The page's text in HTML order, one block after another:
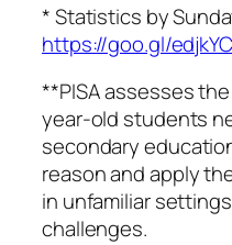
* Statistics by
https://goo.gl/edjkYC
**PISA assesses
year-old students
secondary
reason and apply
in unfamiliar
challenges.